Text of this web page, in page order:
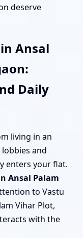
deserve
Ansal
Daily
living in an
and
enters your flat.
Ansal Palam
to Vastu
Vihar Plot,
with the